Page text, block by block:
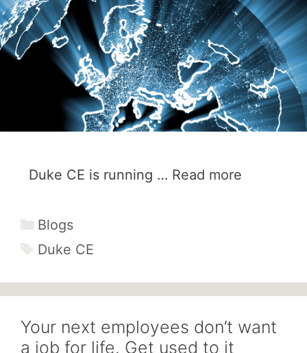
Duke CE is running … Read more
Categories
Blogs
Tags
Duke CE
Your next employees don’t want
a job for life. Get used to it